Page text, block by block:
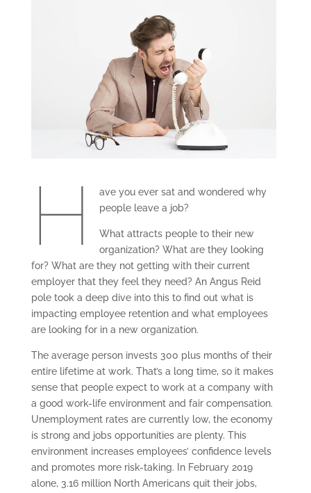
H
ave you ever sat and wondered why
people leave a job?
What attracts people to their new
organization? What are they looking
for? What are they not getting with their current
employer that they feel they need? An Angus Reid
pole took a deep dive into this to find out what is
impacting employee retention and what employees
are looking for in a new organization.
The average person invests 300 plus months of their
entire lifetime at work. That’s a long time, so it makes
sense that people expect to work at a company with
a good work-life environment and fair compensation.
Unemployment rates are currently low, the economy
is strong and jobs opportunities are plenty. This
environment increases employees’ confidence levels
and promotes more risk-taking. In February 2019
alone, 3.16 million North Americans quit their jobs,